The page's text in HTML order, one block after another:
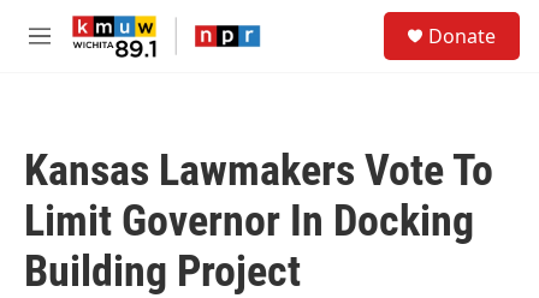
Skip to main content
M
Donate
Kansas Lawmakers Vote To
Limit Governor In Docking
Building Project